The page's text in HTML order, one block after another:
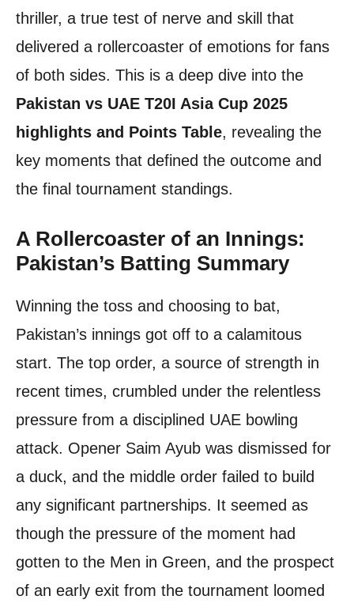
thriller, a true test of nerve and skill that
delivered a rollercoaster of emotions for fans
of both sides. This is a deep dive into the
Pakistan vs UAE T20I Asia Cup 2025
highlights and Points Table, revealing the
key moments that defined the outcome and
the final tournament standings.
A Rollercoaster of an Innings:
Pakistan’s Batting Summary
Winning the toss and choosing to bat,
Pakistan’s innings got off to a calamitous
start. The top order, a source of strength in
recent times, crumbled under the relentless
pressure from a disciplined UAE bowling
attack. Opener Saim Ayub was dismissed for
a duck, and the middle order failed to build
any significant partnerships. It seemed as
though the pressure of the moment had
gotten to the Men in Green, and the prospect
of an early exit from the tournament loomed